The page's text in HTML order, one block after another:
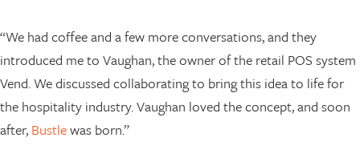
“We had coffee and a few more conversations, and they
introduced me to Vaughan, the owner of the retail POS system
Vend. We discussed collaborating to bring this idea to life for
the hospitality industry. Vaughan loved the concept, and soon
after, Bustlewas born.”